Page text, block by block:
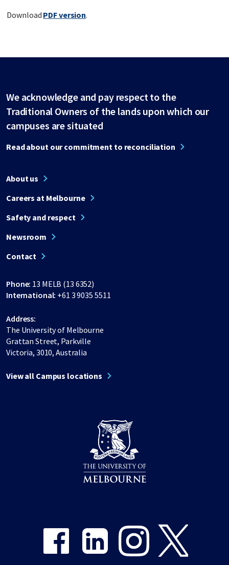
Download PDF version.
We acknowledge and pay respect to the
Traditional Owners of the lands upon which our
campuses are situated
Read about our commitment to reconciliation
About us
Careers at Melbourne
Safety and respect
Newsroom
Contact
Phone: 13 MELB (13 6352)
International: +61 3 9035 5511
Address:
The University of Melbourne
Grattan Street, Parkville
Victoria, 3010, Australia
View all Campus locations